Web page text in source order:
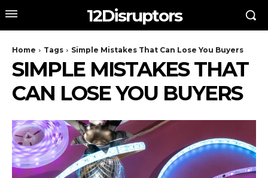
12Disruptors
Home Tags Simple Mistakes That Can Lose You Buyers
SIMPLE MISTAKES THAT
CAN LOSE YOU BUYERS